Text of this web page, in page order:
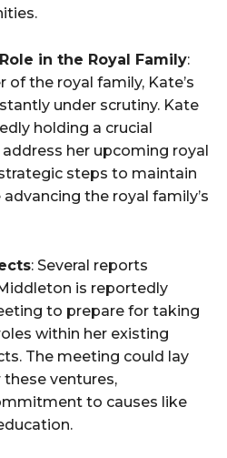
in the Royal Family:
of the royal family, Kate’s
under scrutiny. Kate
holding a crucial
her upcoming royal
steps to maintain
the royal family’s
: Several reports
is reportedly
to prepare for taking
within her existing
The meeting could lay
ventures,
to causes like